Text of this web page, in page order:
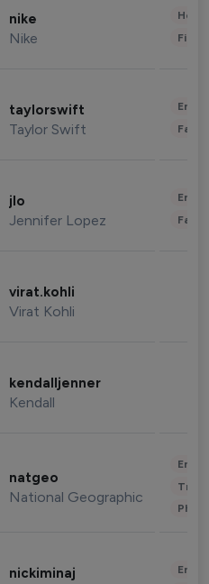
nike
Nike
taylorswift
Taylor Swift
jlo
Jennifer Lopez
virat.kohli
Virat Kohli
kendalljenner
Kendall
natgeo
National Geographic
nickiminaj